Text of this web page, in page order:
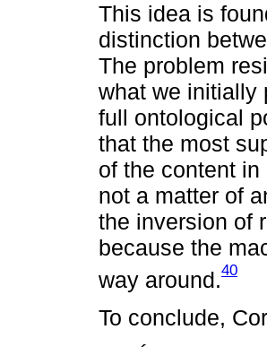
This idea is
distinction
The problem
what we initially
full ontological
that the most
of the content
not a matter of
the inversion of
because the
way around.40
To conclude,